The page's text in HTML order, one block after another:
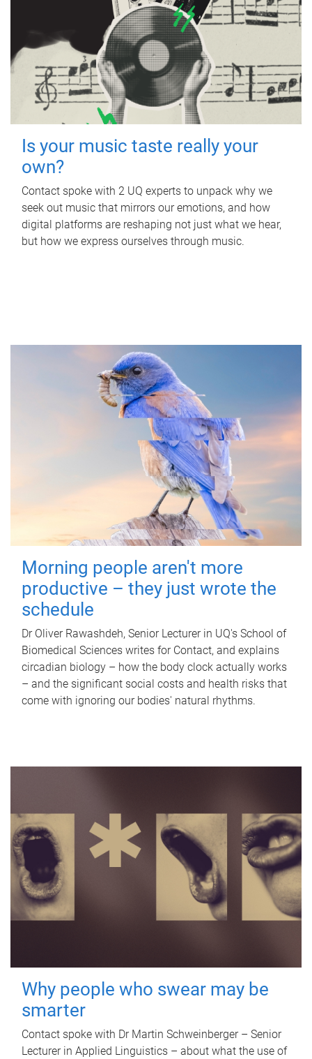
Is your music taste really your
own?
Contact spoke with 2 UQ experts to unpack why we
seek out music that mirrors our emotions, and how
digital platforms are reshaping not just what we hear,
but how we express ourselves through music.
Morning people aren't more
productive – they just wrote the
schedule
Dr Oliver Rawashdeh, Senior Lecturer in UQ's School of
Biomedical Sciences writes for Contact, and explains
circadian biology – how the body clock actually works
– and the significant social costs and health risks that
come with ignoring our bodies' natural rhythms.
Why people who swear may be
smarter
Contact spoke with Dr Martin Schweinberger – Senior
Lecturer in Applied Linguistics – about what the use of